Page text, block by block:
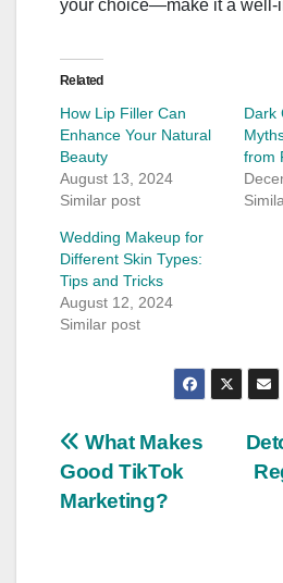
your choice—make it a well-
Related
How Lip Filler Can
Enhance Your Natural
Beauty
August 13, 2024
Similar post
Dark
from
Wedding Makeup for
Different Skin Types:
Tips and Tricks
August 12, 2024
Similar post
Post
navigation
What Makes
Good TikTok
Marketing?